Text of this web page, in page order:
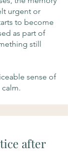
urgent or
to become
as part of
still
sense of
after